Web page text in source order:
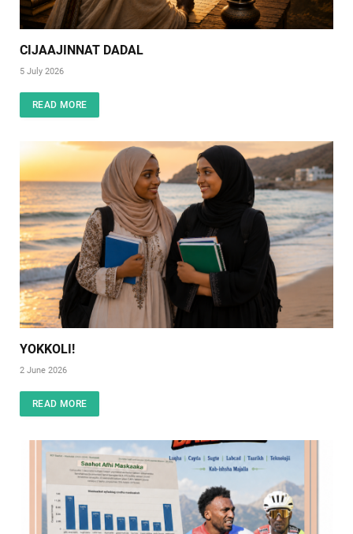
CIJAAJINNAT DADAL
5 July 2026
READ MORE
YOKKOLI!
2 June 2026
READ MORE